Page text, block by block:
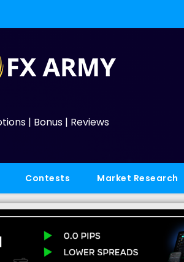
| Bonus | Reviews
Contests Market Research